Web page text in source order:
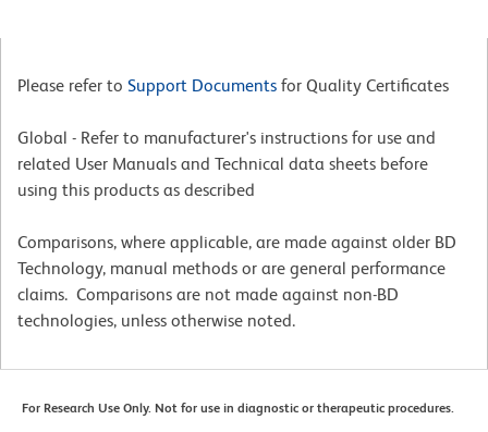
Please refer to Support Documents for Quality Certificates
Global - Refer to manufacturer's instructions for use and
related User Manuals and Technical data sheets before
using this products as described
Comparisons, where applicable, are made against older BD
Technology, manual methods or are general performance
claims. Comparisons are not made against non-BD
technologies, unless otherwise noted.
For Research Use Only. Not for use in diagnostic or therapeutic procedures.